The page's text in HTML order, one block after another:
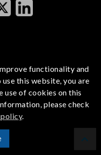
functionality and
this website, you are
use of cookies on this
please check
.